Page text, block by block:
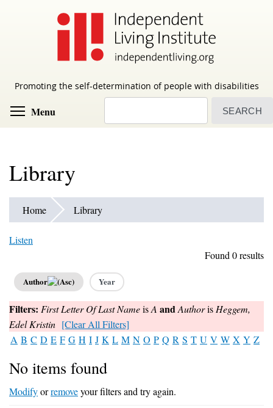
Promoting the self-determination of people with disabilities
Menu
Library
Home Library
Listen
Found 0 results
Author Year
Filters: First Letter Of Last NameisA andAuthoris Heggem,
Edel Kristin [Clear All Filters]
A B C D E F G H I J K L M N O P Q R S T U V W X Y Z
No items found
Modifyorremoveyour filters and try again.